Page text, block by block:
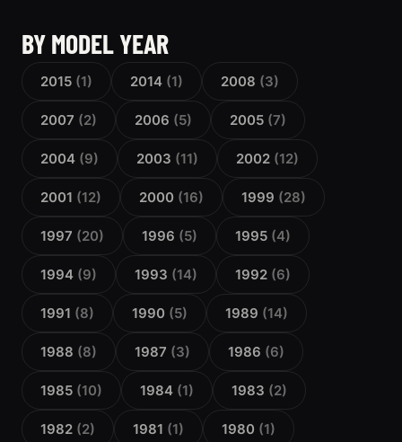
BY MODEL YEAR
2015 (1) 2014 (1) 2008 (3)
2007 (2) 2006 (5) 2005 (7)
2004 (9) 2003 (11) 2002 (12)
2001 (12) 2000 (16) 1999 (28)
1997 (20) 1996 (5) 1995 (4)
1994 (9) 1993 (14) 1992 (6)
1991 (8) 1990 (5) 1989 (14)
1988 (8) 1987 (3) 1986 (6)
1985 (10) 1984 (1) 1983 (2)
1982 (2) 1981 (1) 1980 (1)